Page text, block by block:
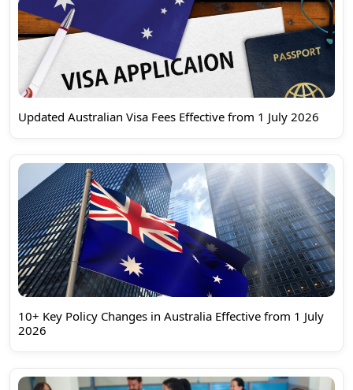
Updated Australian Visa Fees Effective from 1 July 2026
10+ Key Policy Changes in Australia Effective from 1 July
2026